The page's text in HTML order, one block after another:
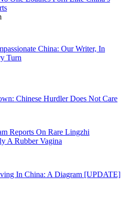
China: Our Writer, In
Turn
Chinese Hurdler Does Not Care
Reports On Rare Lingzhi
A Rubber Vagina
In China: A Diagram [UPDATE]